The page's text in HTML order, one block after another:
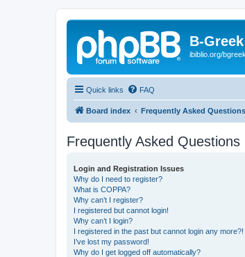
B-
ibiblio.org/
Quick links FAQ
Board index Frequently Asked Questions
Frequently Asked Questions
Login and Registration Issues
Why do I need to register?
What is COPPA?
Why can’t I register?
I registered but cannot login!
Why can’t I login?
I registered in the past but cannot login any more?!
I’ve lost my password!
Why do I get logged off automatically?